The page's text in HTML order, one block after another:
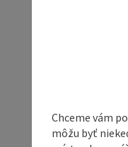
Chceme vám
môžu byť